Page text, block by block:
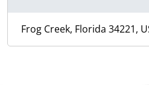
Frog Creek, Florida 34221,